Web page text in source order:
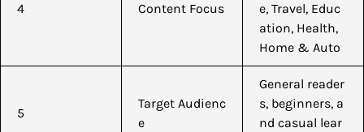
4 Content Focus
e, Travel, Educ
ation, Health,
Home & Auto
5
Target Audienc
e
General reader
s, beginners, a
nd casual lear